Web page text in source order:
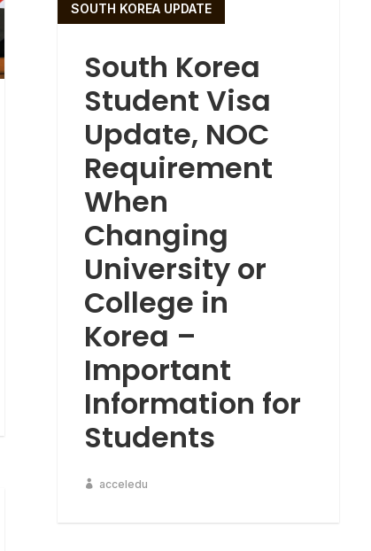
South Korea
Student Visa
Update, NOC
Requirement
When
Changing
University or
College in
Korea –
Important
Information for
Students
SOUTH KOREA UPDATE
acceledu